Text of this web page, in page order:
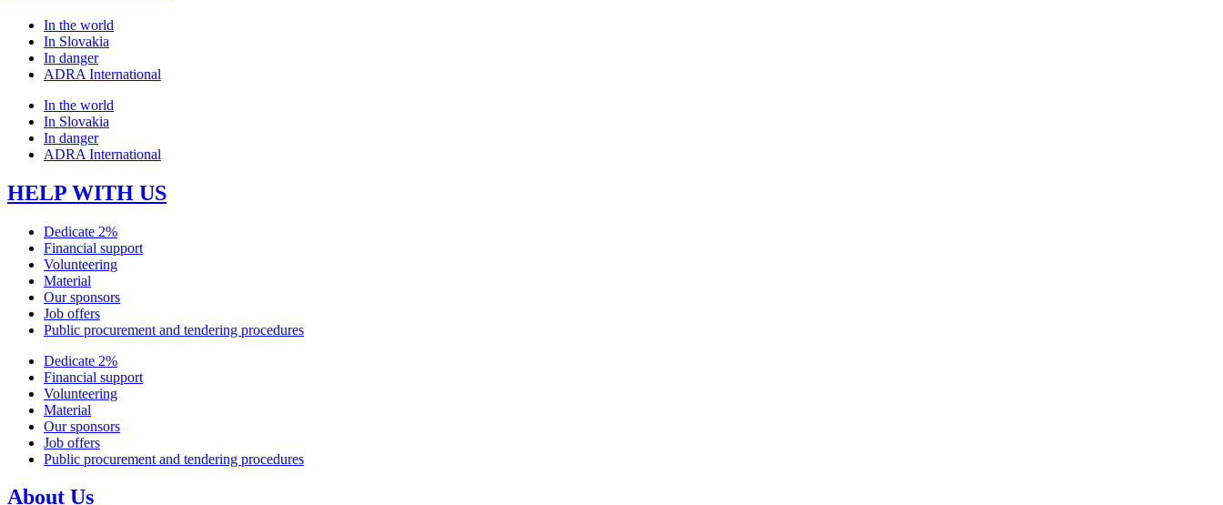
In the world
In Slovakia
In danger
ADRA International
In the world
In Slovakia
In danger
ADRA International
HELP WITH US
Dedicate 2%
Financial support
Volunteering
Material
Our sponsors
Job offers
Public procurement and tendering procedures
Dedicate 2%
Financial support
Volunteering
Material
Our sponsors
Job offers
Public procurement and tendering procedures
About Us